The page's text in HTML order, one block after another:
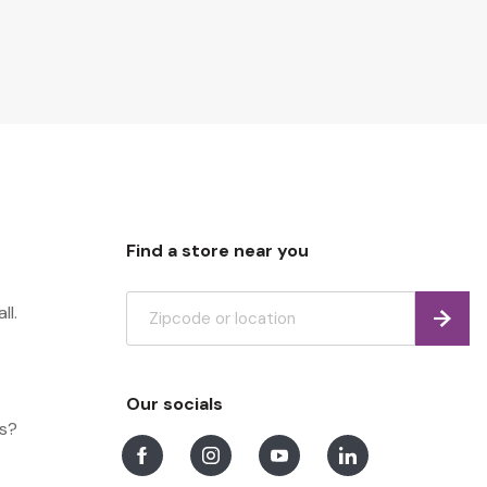
Find a store near you
Find
Our socials
FacebookInstagramYoutubeLinkedIn